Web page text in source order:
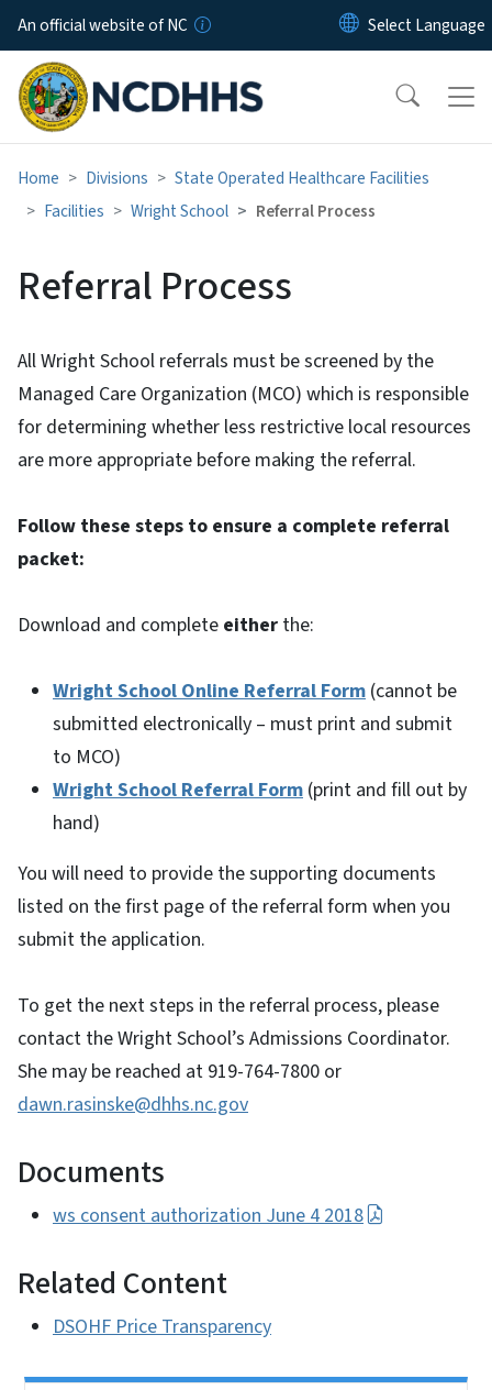
Skip to main content
An official website of NC
Home Divisions
State Operated Healthcare Facilities
Facilities
Wright School Referral Process
Referral Process
All Wright School referrals must be screened by the
Managed Care Organization (MCO) which is responsible
for determining whether less restrictive local resources
are more appropriate before making the referral.
Follow these steps to ensure a complete referral
packet:
Download and complete either the:
Wright School Online Referral Form (cannot be
submitted electronically – must print and submit
to MCO)
Wright School Referral Form (print and fill out by
hand)
You will need to provide the supporting documents
listed on the first page of the referral form when you
submit the application.
To get the next steps in the referral process, please
contact the Wright School’s Admissions Coordinator.
She may be reached at 919-764-7800 or
dawn.rasinske@dhhs.nc.gov
Documents
ws consent authorization June 4 2018
Related Content
DSOHF Price Transparency